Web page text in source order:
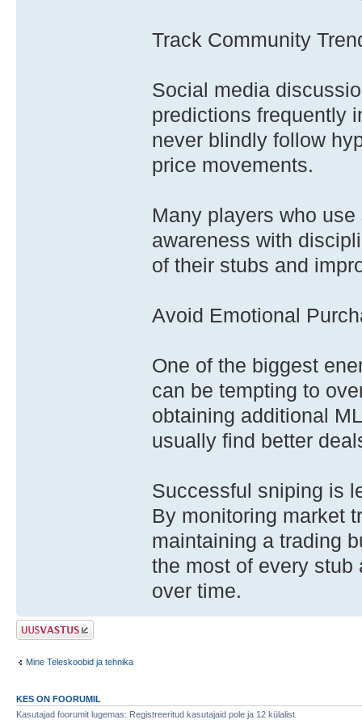
Track Community
Social media
predictions frequently
never blindly follow
price movements.
Many players who
awareness with
of their stubs and
Avoid Emotional
One of the biggest
can be tempting to
obtaining additional
usually find better
Successful sniping is
By monitoring market
maintaining a trading
the most of every stub
over time.
Postita vastus
Mine Teleskoobid ja tehnika
KES ON FOORUMIL
Kasutajad foorumit lugemas: Registreeritud kasutajaid pole ja 12 külalist